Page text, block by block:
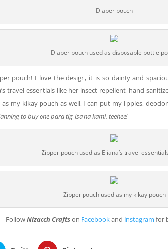
Diaper pouch
Diaper pouch used as disposable bottle
pouch! I love the design, it is so dainty and
travel essentials like her insect repellent, hand-
my kikay pouch as well, I can put my lippies,
to buy one para tig-isa na kami. teehee!
Zipper pouch used as Eliana’s travel
Zipper pouch used as my kikay pouch
FollowNizacch Craftson Facebookand Instagram for